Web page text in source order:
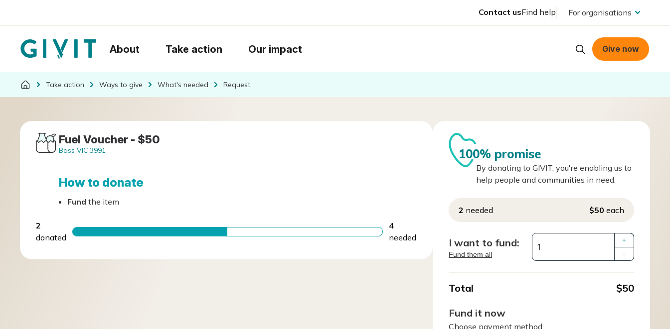
Contact usFind help For organisations
About Take action Our impact Give now
Take action Ways to give What's needed Request
Fuel Voucher - $50
Bass VIC 3991
How to donate
Fund the item
2
donated
4
needed
100% promise
By donating to GIVIT, you're enabling us to
help people and communities in need.
2 needed $50 each
I want to fund:
Fund them all
+
Total
$50
Fund it now
Choose payment method